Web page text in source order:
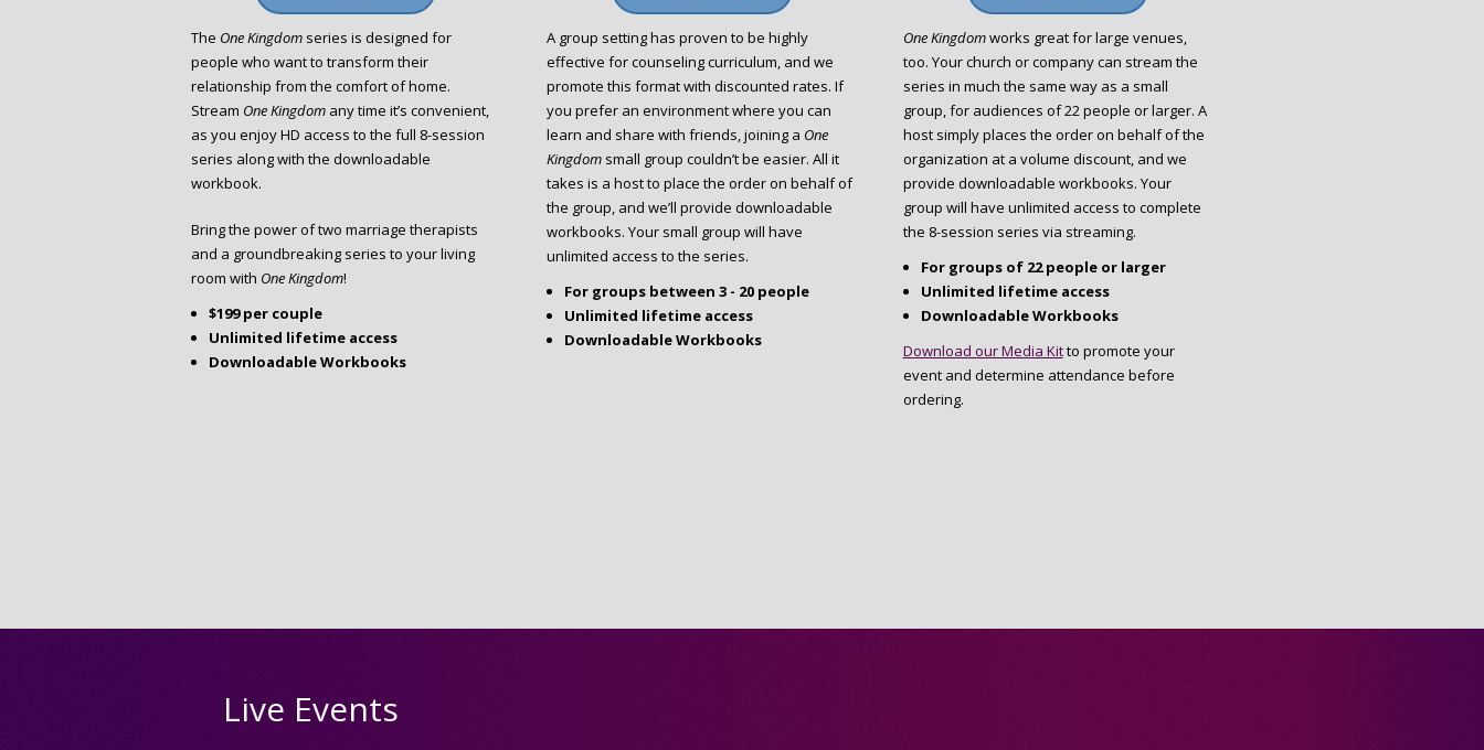
The One Kingdomseries is designed for
people who want to transform their
relationship from the comfort of home.
Stream One Kingdomany time it’s convenient,
as you enjoy HD access to the full 8-session
series along with the downloadable
workbook.
Bring the power of two marriage therapists
and a groundbreaking series to your living
room with One Kingdom!
$199 per couple
Unlimited lifetime access
Downloadable Workbooks
A group setting has proven to be highly
effective for counseling curriculum, and we
promote this format with discounted rates. If
you prefer an environment where you can
learn and share with friends, joining a One
Kingdom small group couldn’t be easier. All it
takes is a host to place the order on behalf of
the group, and we’ll provide downloadable
workbooks. Your small group will have
unlimited access to the series.
For groups between 3 - 20 people
Unlimited lifetime access
Downloadable Workbooks
One Kingdomworks great for large venues,
too. Your church or company can stream the
series in much the same way as a small
group, for audiences of 22 people or larger. A
host simply places the order on behalf of the
organization at a volume discount, and we
provide downloadable workbooks. Your
group will have unlimited access to complete
the 8-session series via streaming.
For groups of 22 people or larger
Unlimited lifetime access
Downloadable Workbooks
Download our Media Kitto promote your
event and determine attendance before
ordering.
Live Events